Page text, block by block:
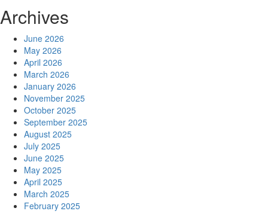
Archives
June 2026
May 2026
April 2026
March 2026
January 2026
November 2025
October 2025
September 2025
August 2025
July 2025
June 2025
May 2025
April 2025
March 2025
February 2025